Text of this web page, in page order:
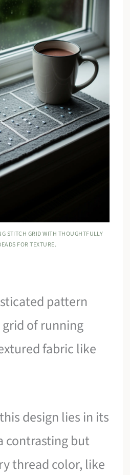
STITCH GRID WITH THOUGHTFULLY
FOR TEXTURE.
pattern
of running
fabric like
design lies in its
contrasting but
thread color, like